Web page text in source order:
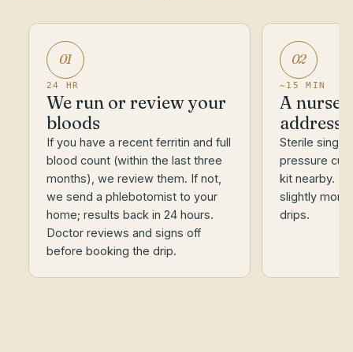
01
24 HR
We run or review your
bloods
If you have a recent ferritin and full
blood count (within the last three
months), we review them. If not,
we send a phlebotomist to your
home; results back in 24 hours.
Doctor reviews and signs off
before booking the drip.
02
~15 MIN
A nurse
address
Sterile
pressure
kit nearby.
slightly more
drips.